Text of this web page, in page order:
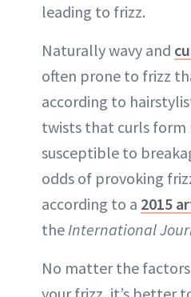
leading to frizz.
Naturally wavy and
often prone to frizz
according to
twists that curls form
susceptible to
odds of provoking
according to a 2015
the International
No matter the